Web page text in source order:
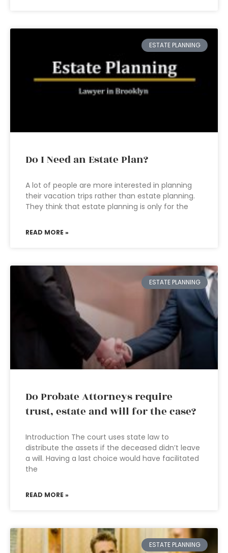
ESTATE PLANNING
Do I Need an Estate Plan?
A lot of people are more interested in planning
their vacation trips rather than estate planning.
They think that estate planning is only for the
READ MORE »
ESTATE PLANNING
Do Probate Attorneys require
trust, estate and will for the case?
Introduction The court uses state law to
distribute the assets if the deceased didn’t leave
a will. Having a last choice would have facilitated
the
READ MORE »
ESTATE PLANNING